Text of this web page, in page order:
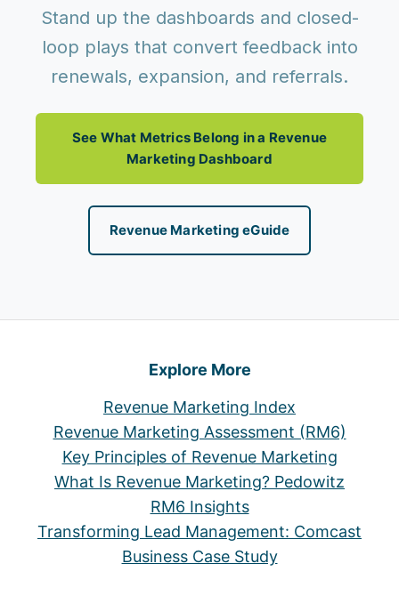
Stand up the dashboards and closed-
loop plays that convert feedback into
renewals, expansion, and referrals.
See What Metrics Belong in a Revenue
Marketing Dashboard
Revenue Marketing eGuide
Explore More
Revenue Marketing Index
Revenue Marketing Assessment (RM6)
Key Principles of Revenue Marketing
What Is Revenue Marketing? Pedowitz
RM6 Insights
Transforming Lead Management: Comcast
Business Case Study